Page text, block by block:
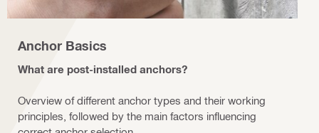
Anchor Basics
What are post-installed anchors?
Overview of different anchor types and their working
principles, followed by the main factors influencing